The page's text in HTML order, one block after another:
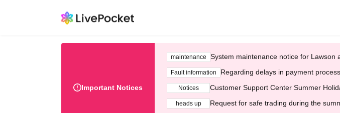
Important Notices
maintenance System maintenance notice for Lawson
Fault information Regarding delays in payment
Notices Customer Support Center Summer
heads up Request for safe trading during the